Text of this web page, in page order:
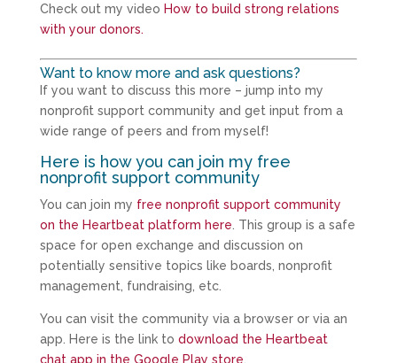
Check out my video How to build strong relations
with your donors.
Want to know more and ask questions?
If you want to discuss this more – jump into my
nonprofit support community and get input from a
wide range of peers and from myself!
Here is how you can join my free
nonprofit support community
You can join my free nonprofit support community
on the Heartbeat platform here . This group is a safe
space for open exchange and discussion on
potentially sensitive topics like boards, nonprofit
management, fundraising, etc.
You can visit the community via a browser or via an
app. Here is the link to download the Heartbeat
chat app in the Google Play store